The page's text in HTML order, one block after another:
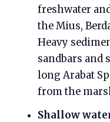
freshwater
the Mius,
Heavy
sandbars and
long Arabat
from the
Shallow